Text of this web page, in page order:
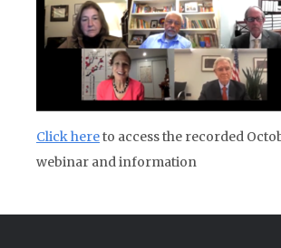
Click hereto access the recorded
webinar and information